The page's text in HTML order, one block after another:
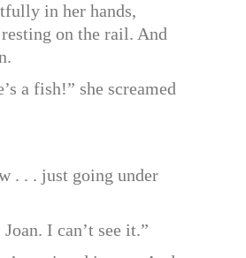
in her hands,
on the rail. And
a fish!” she screamed
. . . just going under
I can’t see it.”